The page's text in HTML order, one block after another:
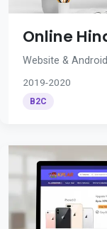
Online
Website &
2019-2020
B2C